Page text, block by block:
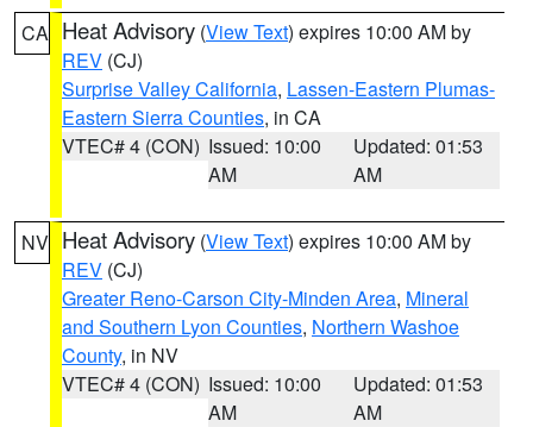
CA Heat Advisory (View Text) expires 10:00 AM by
REV (CJ)
Surprise Valley California, Lassen-Eastern Plumas-
Eastern Sierra Counties, in CA
VTEC# 4 (CON) Issued: 10:00
AM
Updated: 01:53
AM
NV Heat Advisory (View Text) expires 10:00 AM by
REV (CJ)
Greater Reno-Carson City-Minden Area, Mineral
and Southern Lyon Counties, Northern Washoe
County, in NV
VTEC# 4 (CON) Issued: 10:00
AM
Updated: 01:53
AM